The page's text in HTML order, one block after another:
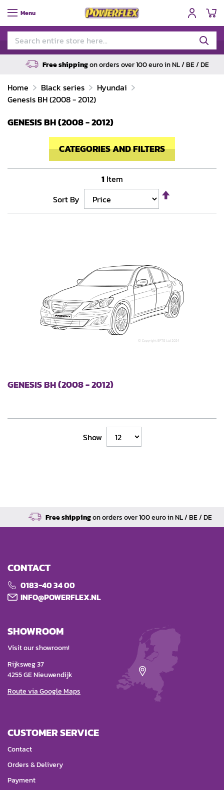
Menu
Free shippingon orders over 100 euro in NL / BE / DE
Home Black series
Hyundai
Genesis BH (2008 - 2012)
GENESIS BH (2008 - 2012)
CATEGORIES AND FILTERS
1Item
Sort By
Direction
GENESIS BH (2008 - 2012)
Show
Free shippingon orders over 100 euro in NL / BE / DE
CONTACT
0183-40 34 00
INFO@POWERFLEX.NL
SHOWROOM
Visit our showroom!
Rijksweg 37
4255 GE Nieuwendijk
Route via Google Maps
CUSTOMER SERVICE
Contact
Orders & Delivery
Payment